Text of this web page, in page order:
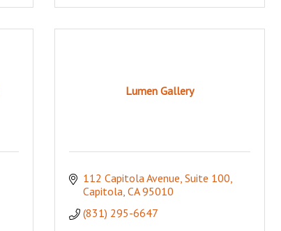
Lumen Gallery
112 Capitola Avenue Suite 100
Capitola CA 95010
(831) 295-6647